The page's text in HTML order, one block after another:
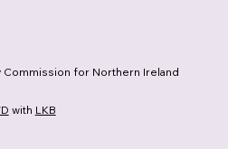
Commission for Northern Ireland
with LKB